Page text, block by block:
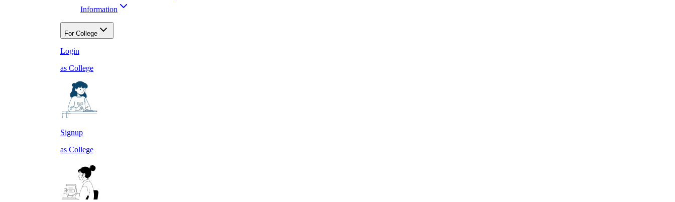
Information
For College
Login
as College
Signup
as College